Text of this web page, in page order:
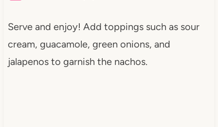
Serve and enjoy! Add toppings such as sour
cream, guacamole, green onions, and
jalapenos to garnish the nachos.